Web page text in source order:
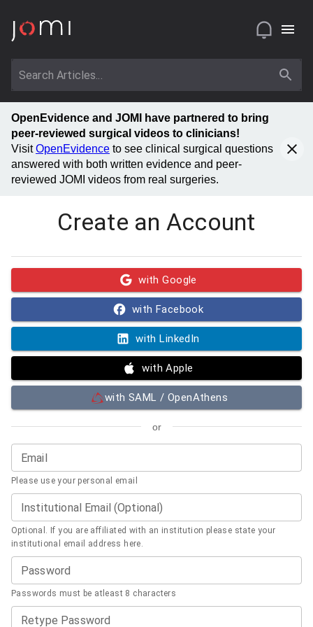
OpenEvidence and JOMI have partnered to bring
peer-reviewed surgical videos to clinicians!
VisitOpenEvidence to see clinical surgical questions
answered with both written evidence and peer-
reviewed JOMI videos from real surgeries.
Create an Account
with Google
with Facebook
with LinkedIn
with Apple
with SAML / OpenAthens
or
Email
Please use your personal email
Institutional Email (Optional)
Optional. If you are affiliated with an institution please state your
institutional email address here.
Password
Passwords must be atleast 8 characters
Retype Password